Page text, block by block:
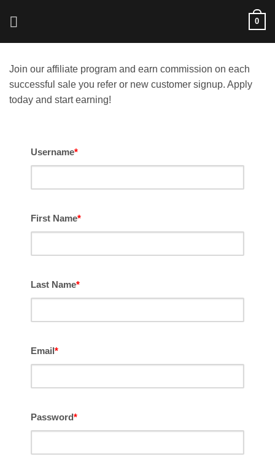
0
Join our affiliate program and earn commission on each
successful sale you refer or new customer signup. Apply
today and start earning!
Username*
First Name*
Last Name*
Email*
Password*